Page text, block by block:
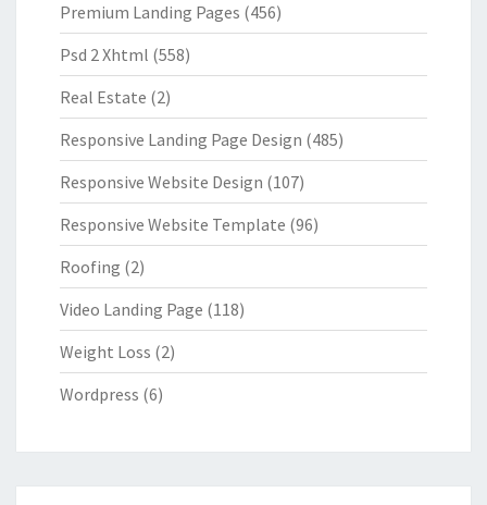
Premium Landing Pages (456)
Psd 2 Xhtml (558)
Real Estate (2)
Responsive Landing Page Design (485)
Responsive Website Design (107)
Responsive Website Template (96)
Roofing (2)
Video Landing Page (118)
Weight Loss (2)
Wordpress (6)